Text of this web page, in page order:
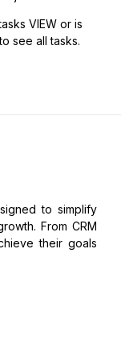
VIEW or is
see all tasks.
to simplify
From CRM
their goals